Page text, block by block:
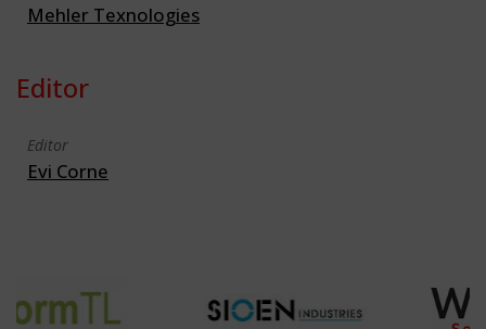
Mehler Texnologies
Editor
Editor
Evi Corne